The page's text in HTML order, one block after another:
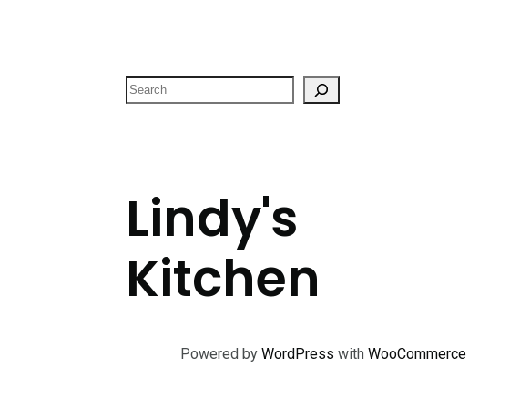
S
e
Lindy's
Kitchen
Powered by WordPress with WooCommerce